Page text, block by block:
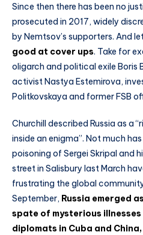
Since then there has been no
prosecuted in 2017, widely
by Nemtsov’s supporters. And
good at cover ups. Take for
oligarch and political exile Boris
activist Nastya Estemirova,
Politkovskaya and former FSB
Churchill described Russia as a
inside an enigma”. Not much
poisoning of Sergei Skripal and
street in Salisbury last March
frustrating the global
September, Russia emerged
spate of mysterious
diplomats in Cuba and China,